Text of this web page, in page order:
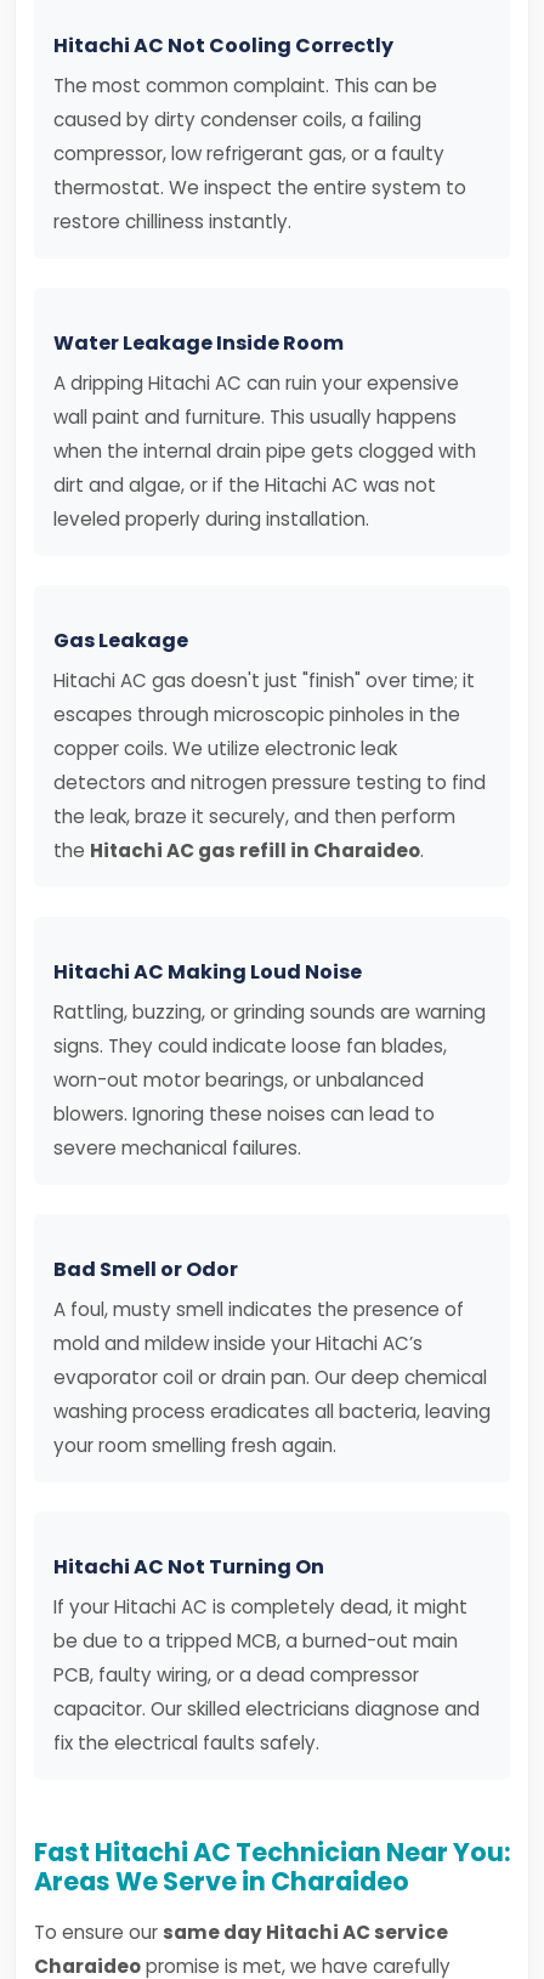
Hitachi AC Not Cooling Correctly
The most common complaint. This can be
caused by dirty condenser coils, a failing
compressor, low refrigerant gas, or a faulty
thermostat. We inspect the entire system to
restore chilliness instantly.
Water Leakage Inside Room
A dripping Hitachi AC can ruin your expensive
wall paint and furniture. This usually happens
when the internal drain pipe gets clogged with
dirt and algae, or if the Hitachi AC was not
leveled properly during installation.
Gas Leakage
Hitachi AC gas doesn't just "finish" over time; it
escapes through microscopic pinholes in the
copper coils. We utilize electronic leak
detectors and nitrogen pressure testing to find
the leak, braze it securely, and then perform
the Hitachi AC gas refill in Charaideo.
Hitachi AC Making Loud Noise
Rattling, buzzing, or grinding sounds are warning
signs. They could indicate loose fan blades,
worn-out motor bearings, or unbalanced
blowers. Ignoring these noises can lead to
severe mechanical failures.
Bad Smell or Odor
A foul, musty smell indicates the presence of
mold and mildew inside your Hitachi AC’s
evaporator coil or drain pan. Our deep chemical
washing process eradicates all bacteria, leaving
your room smelling fresh again.
Hitachi AC Not Turning On
If your Hitachi AC is completely dead, it might
be due to a tripped MCB, a burned-out main
PCB, faulty wiring, or a dead compressor
capacitor. Our skilled electricians diagnose and
fix the electrical faults safely.
Fast Hitachi AC Technician Near You:
Areas We Serve in Charaideo
To ensure our same day Hitachi AC service
Charaideopromise is met, we have carefully